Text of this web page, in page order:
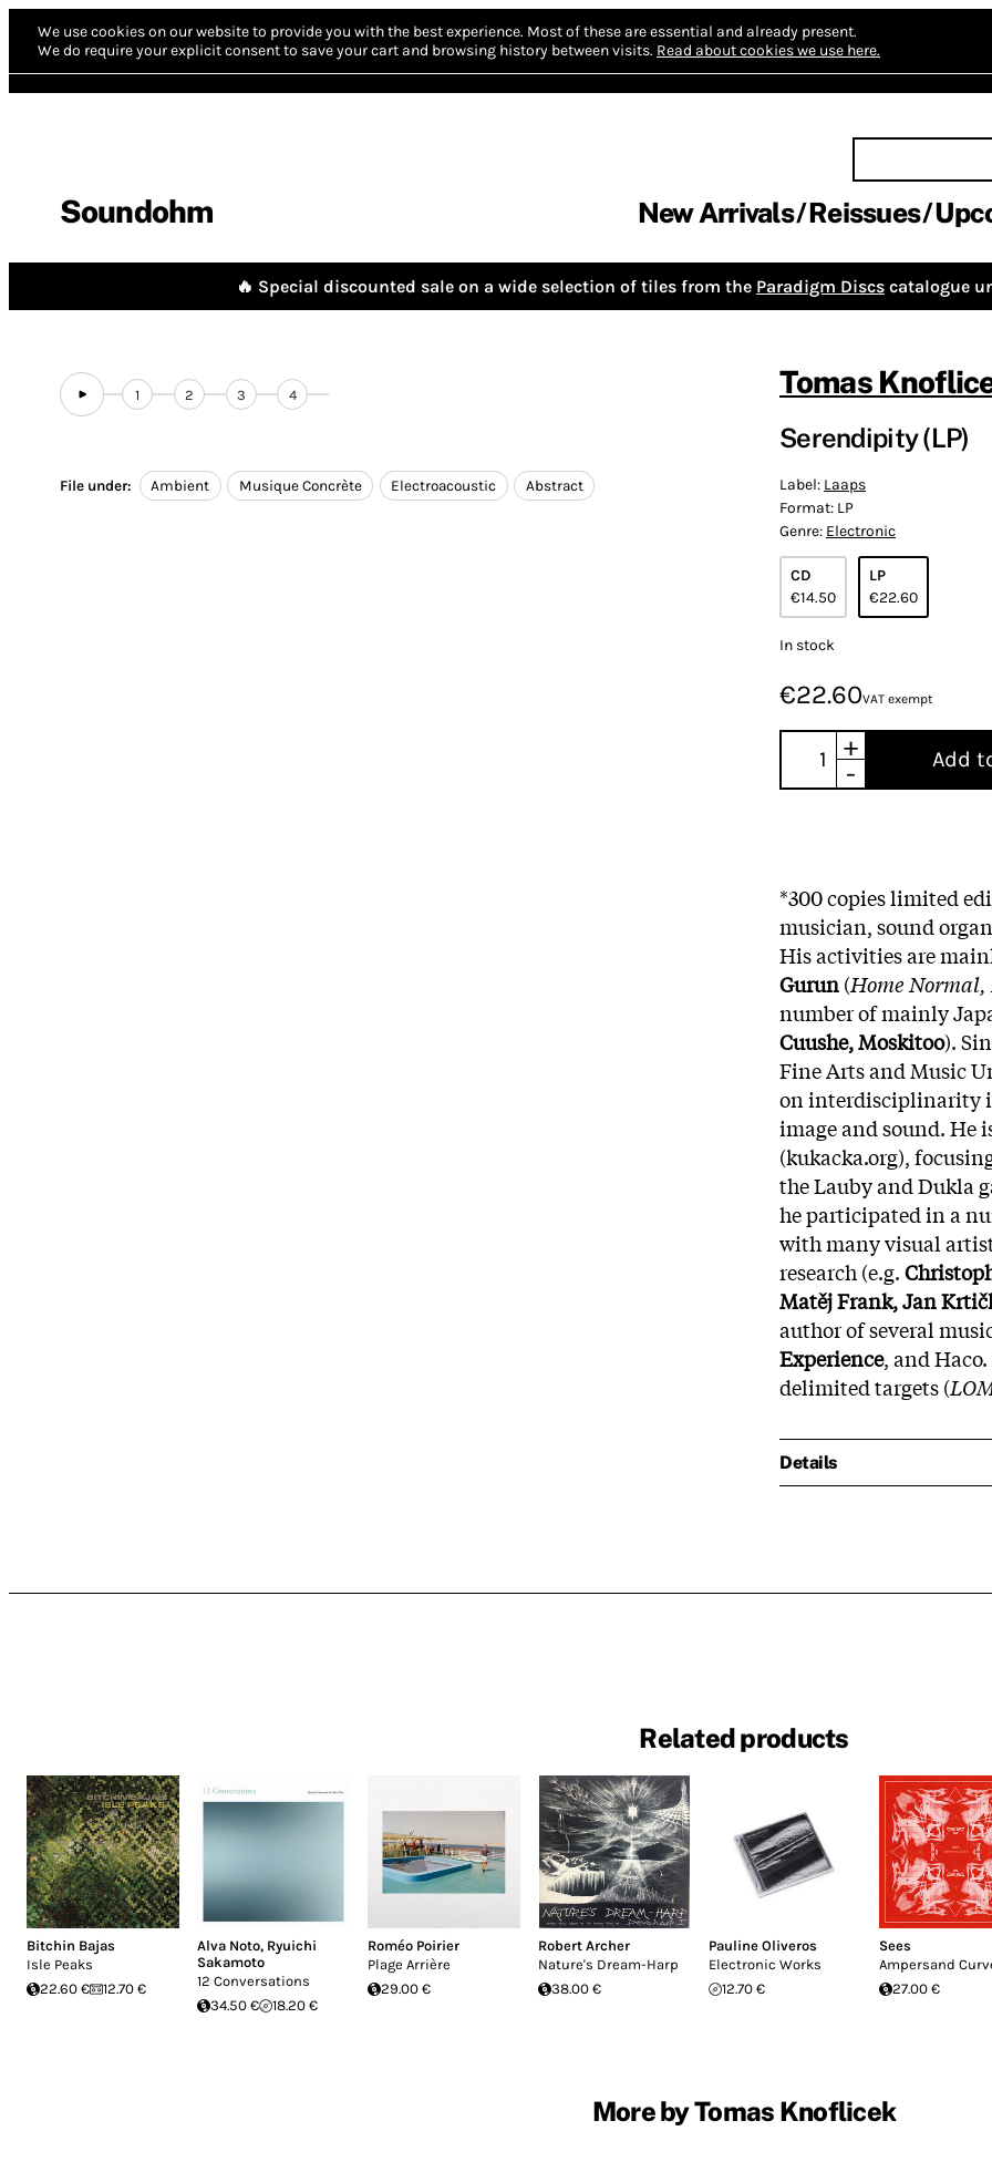
We use cookies on our website to provide you with the best experience. Most of these are essential and already present.
We do require your explicit consent to save your cart and browsing history between visits. Read about cookies we use here.
Soundohm New Arrivals Reissues
🔥 Special discounted sale on a wide selection of tiles from the Paradigm Discs catalogue
1 2 3 4
File under: Ambient Musique Concrète Electroacoustic Abstract
Tomas
Serendipity (LP)
Label: Laaps
Format: LP
Genre: Electronic
CD
€14.50
LP
€22.60
In stock
€22.60VAT exempt
+
-
Add
*300 copies limited
musician, sound
His activities are
Gurun(Home Normal,
number of mainly
Cuushe, Moskitoo).
Fine Arts and Music
on interdisciplinarity
image and sound. He
(kukacka.org),
the Lauby and Dukla
he participated in a
with many visual
research (e.g.
Matěj Frank, Jan
author of several
Experience, and
delimited targets (
Details
Related products
Bitchin Bajas
Isle Peaks
22.60 €
12.70 €
Alva Noto, Ryuichi
Sakamoto
12 Conversations
34.50 €
18.20 €
Roméo Poirier
Plage Arrière
29.00 €
Robert Archer
Nature's Dream-Harp
38.00 €
Pauline Oliveros
Electronic Works
12.70 €
Sees
Ampersand
27.00 €
More by Tomas Knoflicek